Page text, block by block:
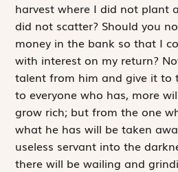
harvest where I did not plant
did not scatter? Should you
money in the bank so that I
with interest on my return?
talent from him and give it to
to everyone who has, more
grow rich; but from the one
what he has will be taken
useless servant into the
there will be wailing and